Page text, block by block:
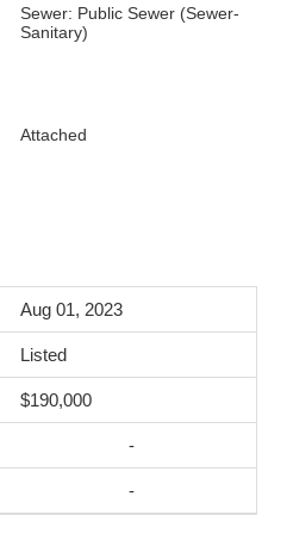
Sewer: Public Sewer (Sewer-
Sanitary)
Attached
Aug 01, 2023
Listed
$190,000
-
-